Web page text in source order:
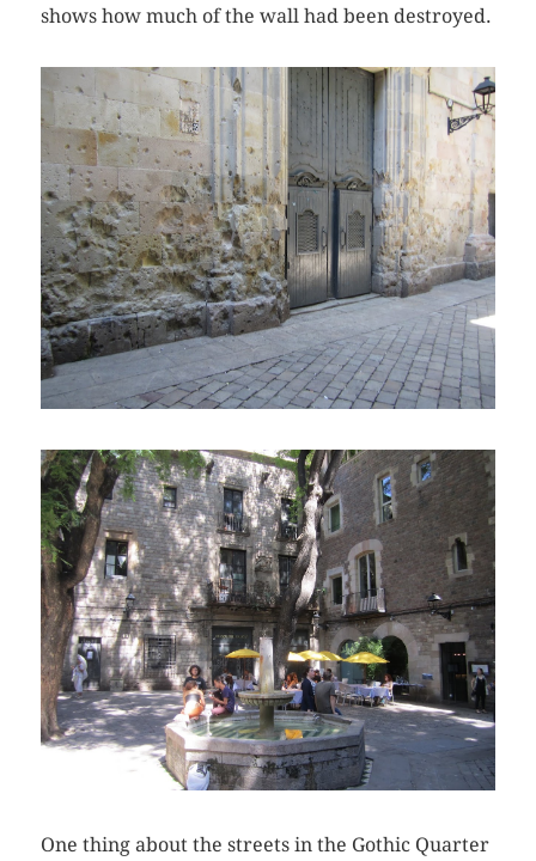
shows how much of the wall had been destroyed.
One thing about the streets in the Gothic Quarter